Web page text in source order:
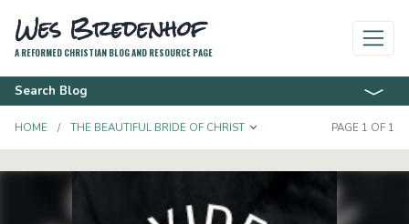
Wes Bredenhof
A REFORMED CHRISTIAN BLOG AND RESOURCE PAGE
Search Blog
HOME THE BEAUTIFUL BRIDE OF CHRIST TOGGLE DROPDOWN
PAGE 1 OF 1